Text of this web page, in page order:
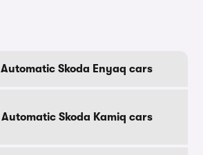
Automatic Skoda Enyaq cars
Automatic Skoda Kamiq cars